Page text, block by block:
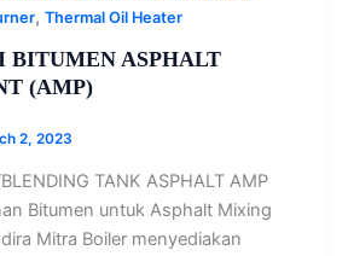
, Thermal Oil Heater
BITUMEN ASPHALT
(AMP)
2, 2023
TANK ASPHALT AMP
Bitumen untuk Asphalt Mixing
Mitra Boiler menyediakan